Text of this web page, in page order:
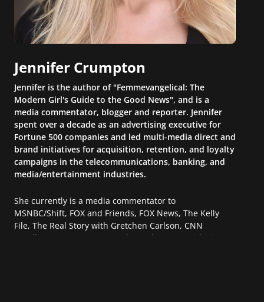
Jennifer Crumpton
Jennifer is the author of "Femmevangelical: The
Modern Girl's Guide to the Good News", and is a
media commentator, blogger and reporter. Jennifer
spent over a decade as an advertising executive for
Fortune 500 companies and led multi-media direct and
brand initiatives for acquisition, retention, and loyalty
campaigns in the telecommunications, banking, and
media/entertainment industries.
She currently is a media commentator to
MSNBC/Shift, FOX and Friends, FOX News, The Kelly
File, The Real Story with Gretchen Carlson, CNN
Headline News, NewsMax, The Daily Wrap, MidPoint